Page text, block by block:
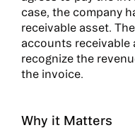
case, the company
receivable asset.
accounts receivable
recognize the
the invoice.
Why it Matters